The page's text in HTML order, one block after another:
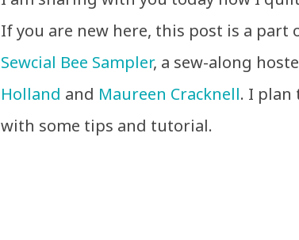
If you are new here, this post is a part
Sewcial Bee Sampler, a sew-along
Holland and Maureen Cracknell. I plan
with some tips and tutorial.